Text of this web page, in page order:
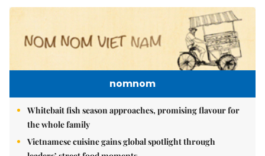
nomnom
Whitebait fish season approaches, promising flavour for
the whole family
Vietnamese cuisine gains global spotlight through